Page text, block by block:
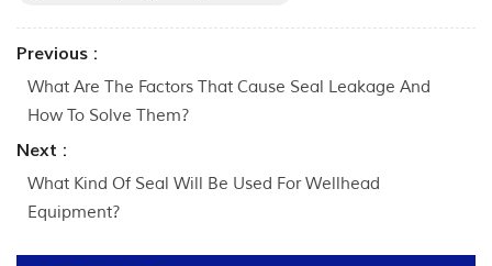
Previous :
What Are The Factors That Cause Seal Leakage And
How To Solve Them?
Next :
What Kind Of Seal Will Be Used For Wellhead
Equipment?